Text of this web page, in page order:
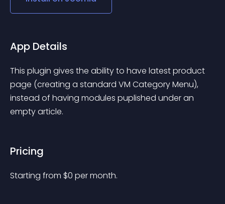
App Details
This plugin gives the ability to have latest product
page (creating a standard VM Category Menu),
instead of having modules puplished under an
empty article.
Pricing
Starting from $0 per month.